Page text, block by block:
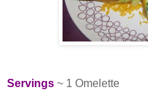
Servings ~ 1 Omelette